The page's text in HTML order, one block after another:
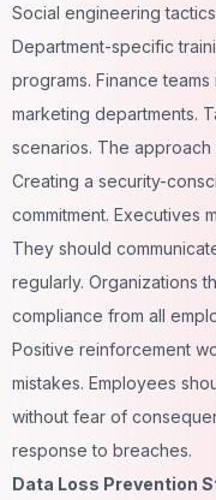
Social engineering
Department-specific
programs. Finance
marketing departments.
scenarios. The
Creating a security-
commitment. Executives
They should
regularly. Organizations
compliance from all
Positive reinforcement
mistakes. Employees
without fear of
response to breaches.
Data Loss Prevention